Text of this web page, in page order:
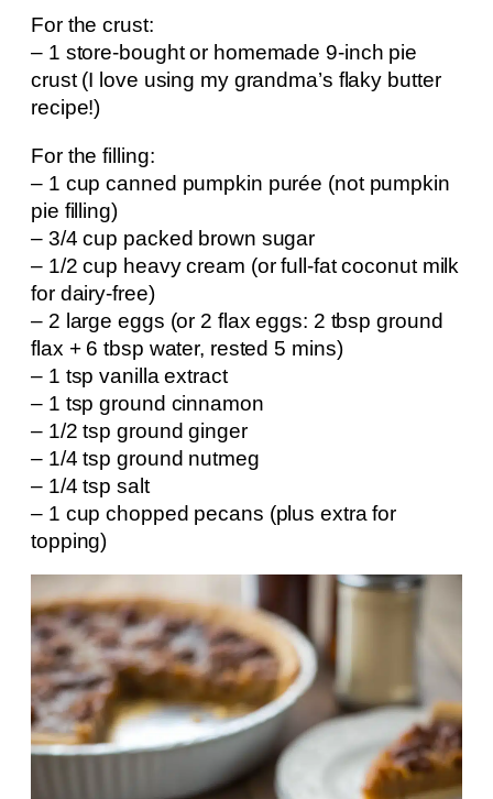
For the crust:
– 1 store-bought or homemade 9-inch pie
crust (I love using my grandma’s flaky butter
recipe!)
For the filling:
– 1 cup canned pumpkin purée (not pumpkin
pie filling)
– 3/4 cup packed brown sugar
– 1/2 cup heavy cream (or full-fat coconut milk
for dairy-free)
– 2 large eggs (or 2 flax eggs: 2 tbsp ground
flax + 6 tbsp water, rested 5 mins)
– 1 tsp vanilla extract
– 1 tsp ground cinnamon
– 1/2 tsp ground ginger
– 1/4 tsp ground nutmeg
– 1/4 tsp salt
– 1 cup chopped pecans (plus extra for
topping)